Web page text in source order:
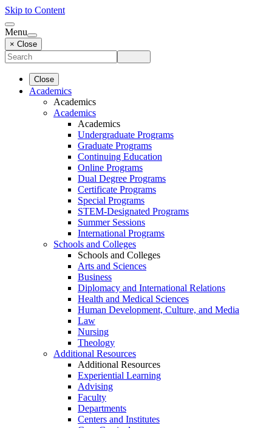
Skip to Content
Menu
× Close
Close
Academics
Academics
Academics
Academics
Undergraduate Programs
Graduate Programs
Continuing Education
Online Programs
Dual Degree Programs
Certificate Programs
Special Programs
STEM-Designated Programs
Summer Sessions
International Programs
Schools and Colleges
Schools and Colleges
Arts and Sciences
Business
Diplomacy and International Relations
Health and Medical Sciences
Human Development, Culture, and Media
Law
Nursing
Theology
Additional Resources
Additional Resources
Experiential Learning
Advising
Faculty
Departments
Centers and Institutes